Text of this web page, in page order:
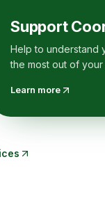
Support
Help to understand
the most out of your
Learn more